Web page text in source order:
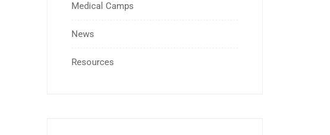
Medical Camps
News
Resources